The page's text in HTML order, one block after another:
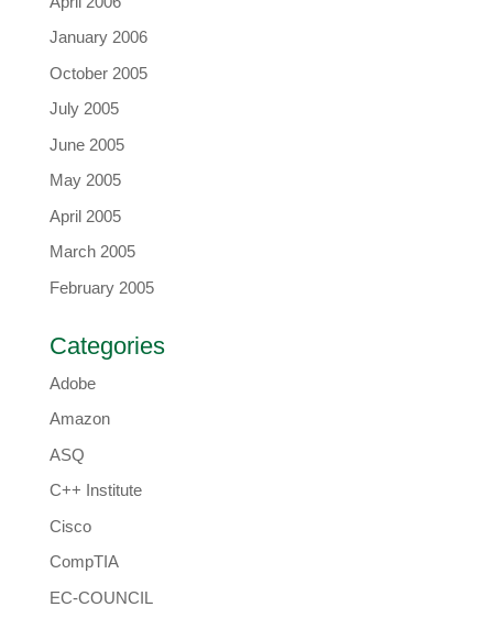
January 2006
October 2005
July 2005
June 2005
May 2005
April 2005
March 2005
February 2005
Categories
Adobe
Amazon
ASQ
C++ Institute
Cisco
CompTIA
EC-COUNCIL